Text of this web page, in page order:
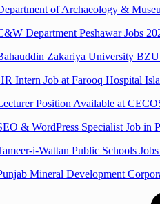
of Archaeology &
Department Peshawar Jobs
Zakariya University
Intern Job at Farooq Hospital
Position Available at
& WordPress Specialist Job in
i-Wattan Public Schools
Mineral Development